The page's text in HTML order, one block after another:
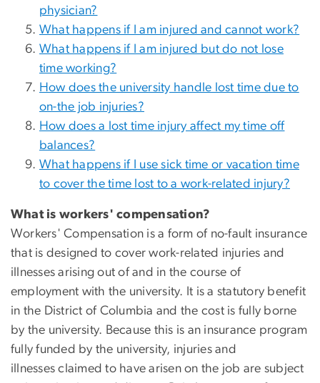
physician?
What happens if I am injured and cannot work?
What happens if I am injured but do not lose
time working?
How does the university handle lost time due to
on-the job injuries?
How does a lost time injury affect my time off
balances?
What happens if I use sick time or vacation time
to cover the time lost to a work-related injury?
What is workers' compensation?
Workers' Compensation is a form of no-fault insurance
that is designed to cover work-related injuries and
illnesses arising out of and in the course of
employment with the university. It is a statutory benefit
in the District of Columbia and the cost is fully borne
by the university. Because this is an insurance program
fully funded by the university, injuries and
illnesses claimed to have arisen on the job are subject